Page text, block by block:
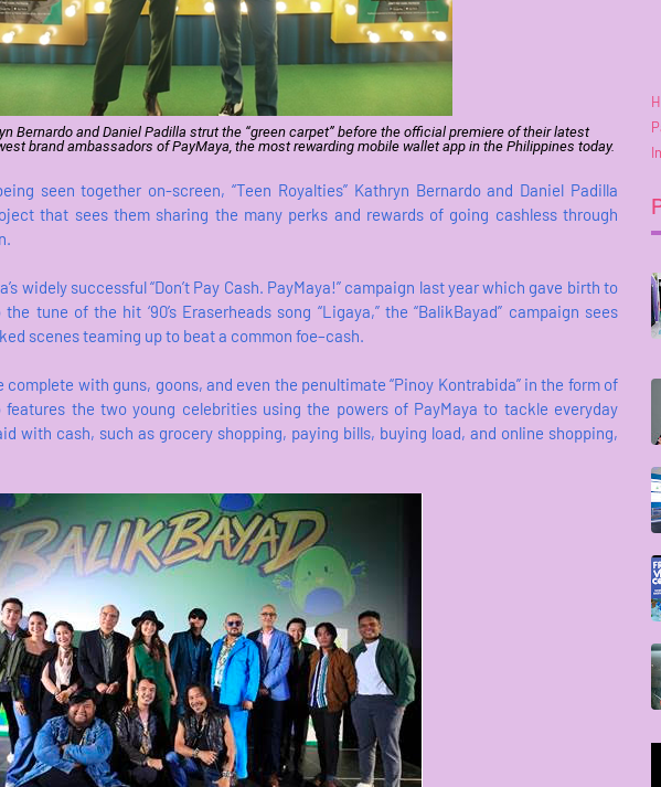
Bernardo and Daniel Padilla strut the “green carpet” before the official premiere of their latest
brand ambassadors of PayMaya, the most rewarding mobile wallet app in the Philippines today.
seen together on-screen, “Teen Royalties” Kathryn Bernardo and Daniel Padilla
that sees them sharing the many perks and rewards of going cashless through
widely successful “Don’t Pay Cash. PayMaya!” campaign last year which gave birth to
tune of the hit ‘90’s Eraserheads song “Ligaya,” the “BalikBayad” campaign sees
scenes teaming up to beat a common foe–cash.
complete with guns, goons, and even the penultimate “Pinoy Kontrabida” in the form of
features the two young celebrities using the powers of PayMaya to tackle everyday
with cash, such as grocery shopping, paying bills, buying load, and online shopping,